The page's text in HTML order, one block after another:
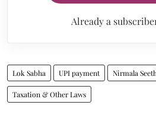
Already a
Lok Sabha UPI payment Nirmala
Taxation & Other Laws